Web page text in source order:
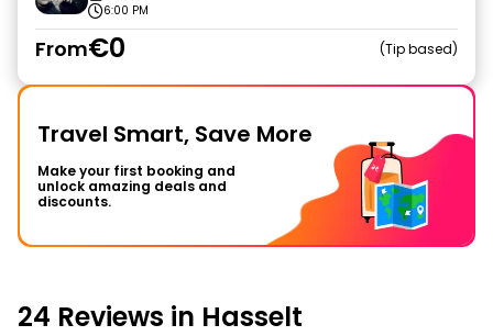
6:00 PM
From€0 Tip based
Travel Smart, Save More
Make your first booking and
unlock amazing deals and
discounts.
24 Reviews in Hasselt